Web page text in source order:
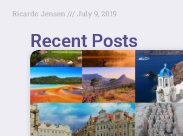
Ricardo Jensen July 9, 2019
Recent Posts